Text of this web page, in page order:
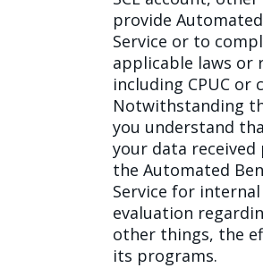
provide
Service or to
applicable laws or
including CPUC or
Notwithstanding
you understand
your data
the Automated
Service for
evaluation
other things, the
its programs.